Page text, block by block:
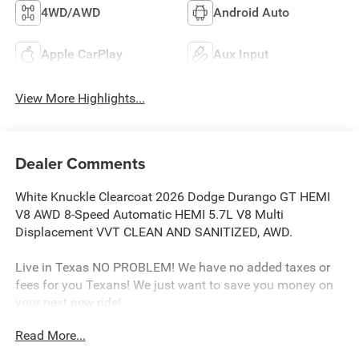
4WD/AWD Android Auto
Apple CarPlay Aux Input
View More Highlights...
Dealer Comments
White Knuckle Clearcoat 2026 Dodge Durango GT HEMI
V8 AWD 8-Speed Automatic HEMI 5.7L V8 Multi
Displacement VVT CLEAN AND SANITIZED, AWD.
Live in Texas NO PROBLEM! We have no added taxes or
fees for you Texans! We just want to save you money on
your next new ride!
Read More...